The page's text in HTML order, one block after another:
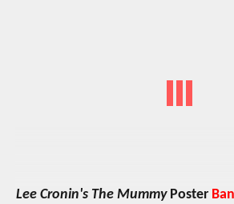
Lee Cronin's The MummyPoster